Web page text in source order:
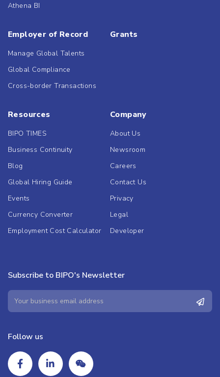
Athena BI
Employer of Record
Manage Global Talents
Global Compliance
Cross-border Transactions
Grants
Resources
BIPO TIMES
Business Continuity
Blog
Global Hiring Guide
Events
Currency Converter
Employment Cost Calculator
Company
About Us
Newsroom
Careers
Contact Us
Privacy
Legal
Developer
Subscribe to BIPO's Newsletter
Follow us